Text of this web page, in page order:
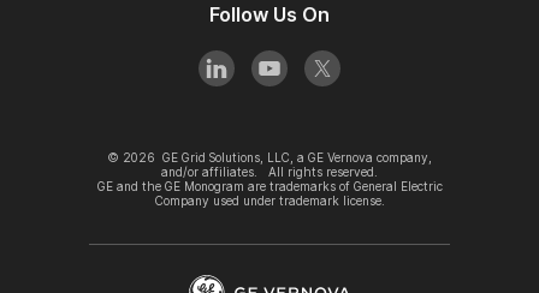
Follow Us On
© 2026 GE Grid Solutions, LLC, a GE Vernova company,
and/or affiliates. All rights reserved.
GE and the GE Monogram are trademarks of General Electric
Company used under trademark license.